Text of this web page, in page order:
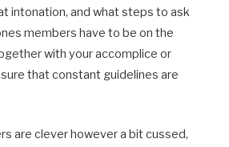
intonation, and what steps to ask
members have to be on the
with your accomplice or
that constant guidelines are
are clever however a bit cussed,